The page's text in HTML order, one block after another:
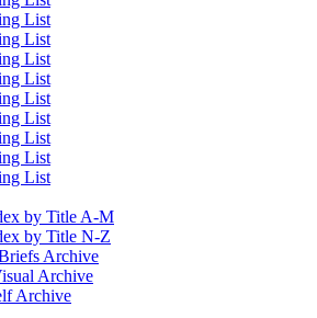
List
List
List
List
List
List
List
List
List
by Title A-M
by Title N-Z
Archive
Archive
Archive